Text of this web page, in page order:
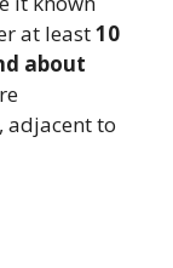
at least10
about
adjacent to